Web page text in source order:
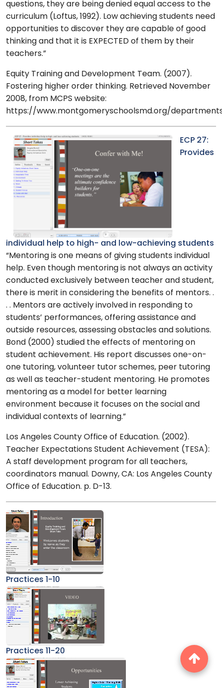
questions, they are being denied equal access to the
curriculum (Loftus, 1992). Low achieving students need
opportunities to discover they are capable of good
thinking and that it is EXPECTED of them by their
teachers.”
Equity Training and Development Team. (2007).
Fostering higher order thinking. Retrieved November
2008, from MCPS website:
https://www.montgomeryschoolsmd.org/
ECP 27:
Provides
individual help to high- and low-achieving students
“Mentoring is one means of giving students individual
help. Even though mentoring is not always an activity
conducted exclusively between teacher and student,
there is merit in considering the benefits of mentors. .
. . Mentors are actively involved in responding to
students’ performances, offering assistance and
outside resources, assessing obstacles and solutions.
Bond (2000) studied the effects of mentoring on
student achievement. His report discusses one-on-
one tutoring, volunteer tutor schemes, peer tutoring
as well as teacher-student mentoring. He promotes
mentoring as a model for better learning
environment because it focuses on the social and
individual contexts of learning.”
Los Angeles County Office of Education. (2002).
Teacher Expectations Student Achievement (TESA):
A staff development program for all teachers,
coordinators manual. Downy, CA: Los Angeles County
Office of Education. p. D-13.
Practices 1-10
Practices 11-20